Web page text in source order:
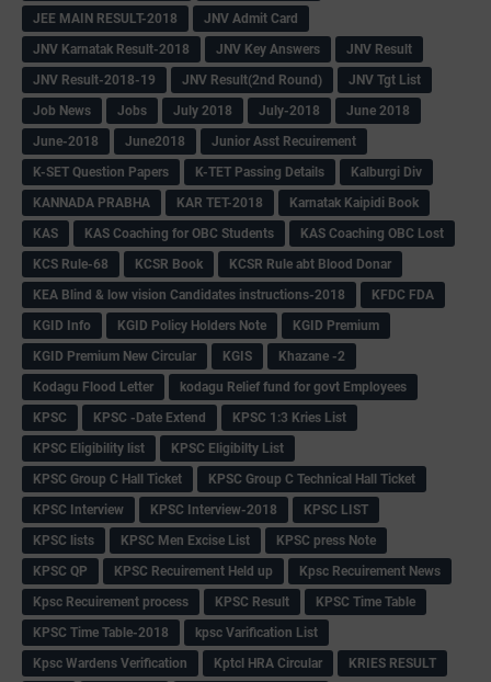
JEE MAIN RESULT-2018
JNV Admit Card
JNV Karnatak Result-2018
JNV Key Answers
JNV Result
JNV Result-2018-19
JNV Result(2nd Round)
JNV Tgt List
Job News
Jobs July 2018 July-2018
June 2018
June-2018
June2018
Junior Asst Recuirement
K-SET Question Papers
K-TET Passing Details
Kalburgi Div
KANNADA PRABHA
KAR TET-2018
Karnatak Kaipidi Book
KAS
KAS Coaching for OBC Students
KAS Coaching OBC Lost
KCS Rule-68
KCSR Book
KCSR Rule abt Blood Donar
KEA Blind & low vision Candidates instructions-2018
KFDC FDA
KGID Info
KGID Policy Holders Note
KGID Premium
KGID Premium New Circular
KGIS
Khazane -2
Kodagu Flood Letter
kodagu Relief fund for govt Employees
KPSC
KPSC -Date Extend
KPSC 1:3 Kries List
KPSC Eligibility list
KPSC Eligibilty List
KPSC Group C Hall Ticket
KPSC Group C Technical Hall Ticket
KPSC Interview
KPSC Interview-2018
KPSC LIST
KPSC lists
KPSC Men Excise List
KPSC press Note
KPSC QP
KPSC Recuirement Held up
Kpsc Recuirement News
Kpsc Recuirement process
KPSC Result
KPSC Time Table
KPSC Time Table-2018
kpsc Varification List
Kpsc Wardens Verification
Kptcl HRA Circular
KRIES RESULT